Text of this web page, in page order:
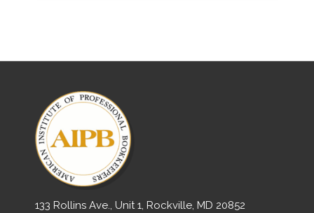
133 Rollins Ave., Unit 1, Rockville, MD 20852